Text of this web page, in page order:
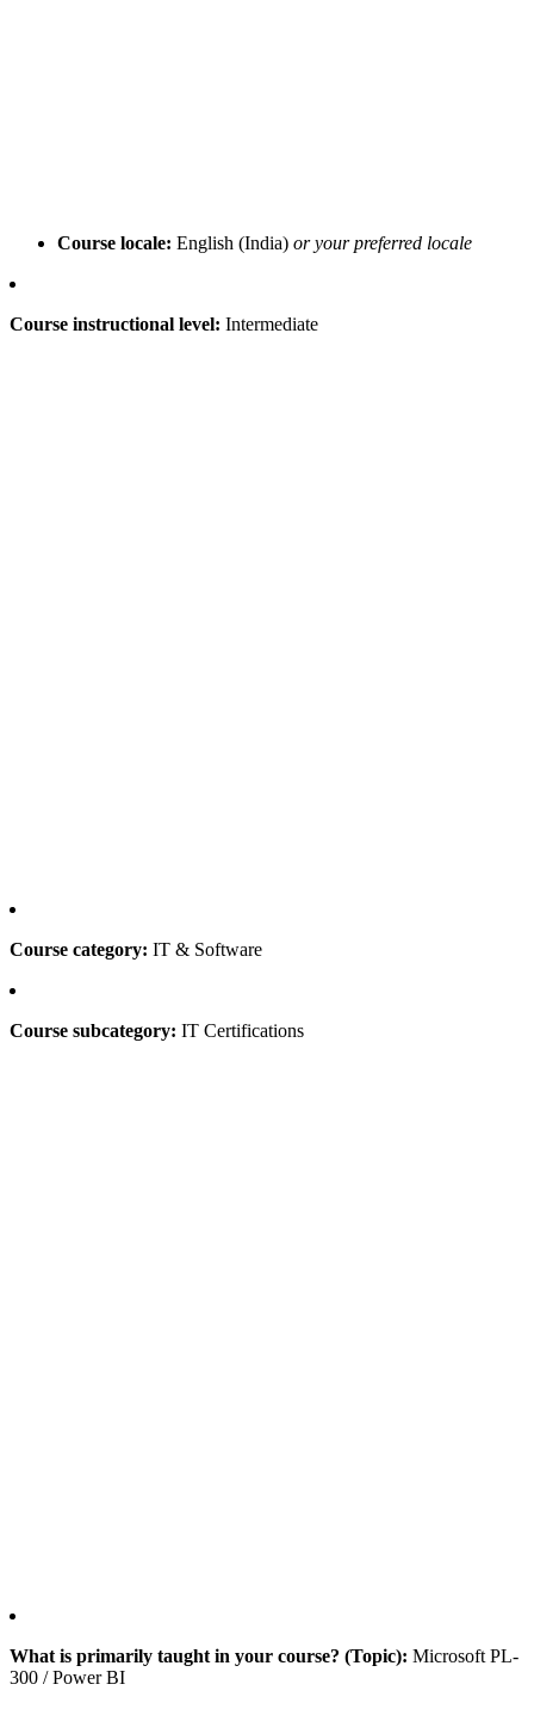
Course locale: English (India) or your preferred locale
Course instructional level: Intermediate
Course category: IT & Software
Course subcategory: IT Certifications
What is primarily taught in your course? (Topic): Microsoft PL-
300 / Power BI